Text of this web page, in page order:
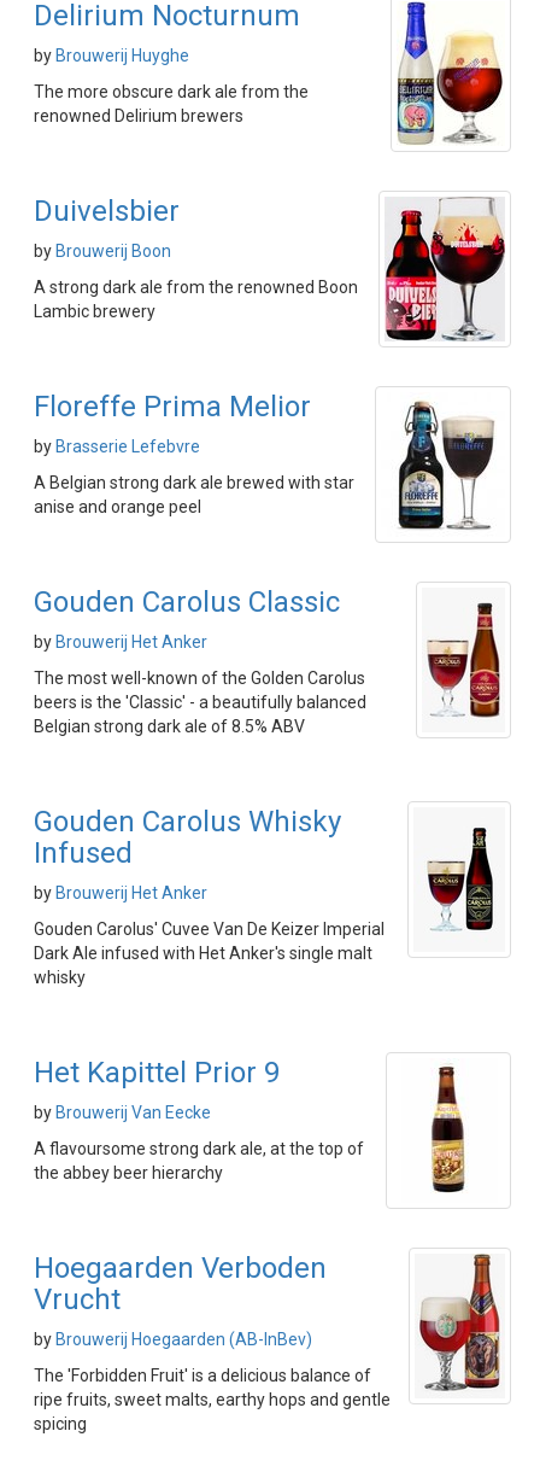
Delirium Nocturnum
by Brouwerij Huyghe
The more obscure dark ale from the
renowned Delirium brewers
Duivelsbier
by Brouwerij Boon
A strong dark ale from the renowned Boon
Lambic brewery
Floreffe Prima Melior
by Brasserie Lefebvre
A Belgian strong dark ale brewed with star
anise and orange peel
Gouden Carolus Classic
by Brouwerij Het Anker
The most well-known of the Golden Carolus
beers is the 'Classic' - a beautifully balanced
Belgian strong dark ale of 8.5% ABV
Gouden Carolus Whisky
Infused
by Brouwerij Het Anker
Gouden Carolus' Cuvee Van De Keizer Imperial
Dark Ale infused with Het Anker's single malt
whisky
Het Kapittel Prior 9
by Brouwerij Van Eecke
A flavoursome strong dark ale, at the top of
the abbey beer hierarchy
Hoegaarden Verboden
Vrucht
by Brouwerij Hoegaarden (AB-InBev)
The 'Forbidden Fruit' is a delicious balance of
ripe fruits, sweet malts, earthy hops and gentle
spicing